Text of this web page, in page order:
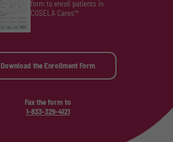
form to enroll patients in
COSELA Cares™
Download the Enrollment Form
Fax the form to
1-833-329-4121